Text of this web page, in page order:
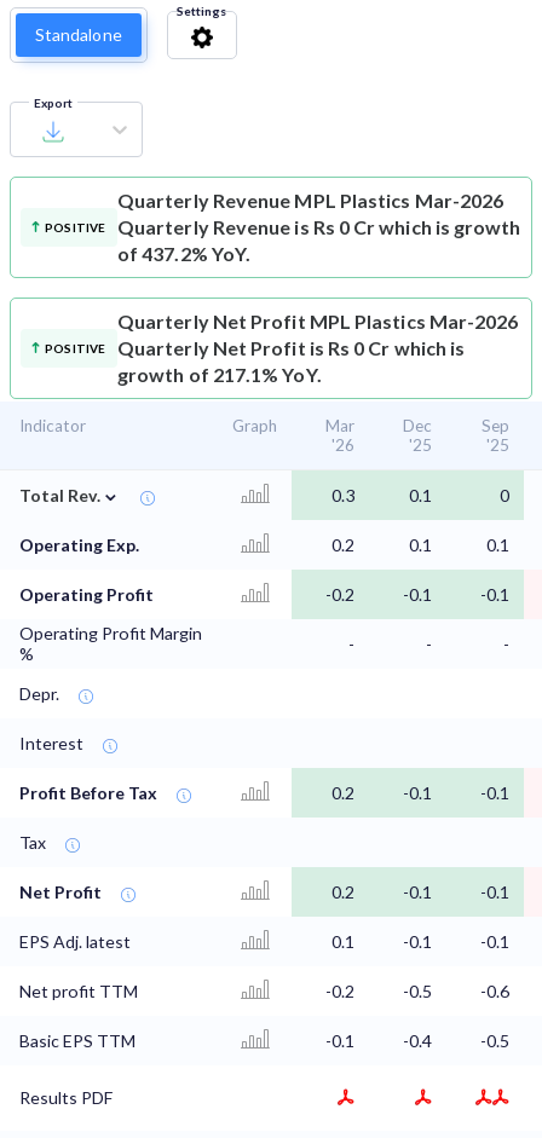
Standalone
Settings
Export
POSITIVE
Quarterly Revenue MPL Plastics Mar-2026
Quarterly Revenue is Rs 0 Cr which is growth
of 437.2% YoY.
POSITIVE
Quarterly Net Profit MPL Plastics Mar-2026
Quarterly Net Profit is Rs 0 Cr which is
growth of 217.1% YoY.
Indicator Graph
Mar
'26
Dec
'25
Sep
'25
Total Rev. ⌄ 0.3 0.1 0
Operating Exp. 0.2 0.1 0.1
Operating Profit -0.2 -0.1
-0.1
Operating Profit Margin
%
- - -
Depr.
Interest
Profit Before Tax 0.2 -0.1 -0.1
Tax
Net Profit 0.2 -0.1 -0.1
EPS Adj. latest 0.1 -0.1 -0.1
Net profit TTM -0.2 -0.5 -0.6
Basic EPS TTM -0.1 -0.4 -0.5
Results PDF